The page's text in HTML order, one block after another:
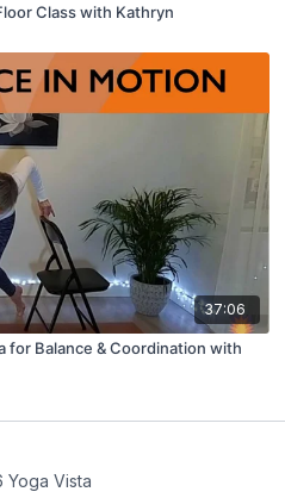
Class with Kathryn
37:06
for Balance & Coordination with
Vista